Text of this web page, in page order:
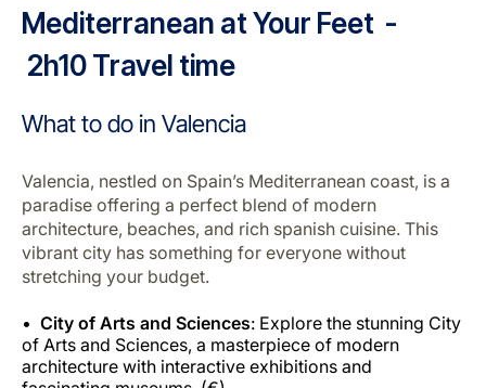
Mediterranean at Your Feet -
2h10 Travel time
What to do in Valencia
Valencia, nestled on Spain’s Mediterranean coast, is a
paradise offering a perfect blend of modern
architecture, beaches, and rich spanish cuisine. This
vibrant city has something for everyone without
stretching your budget.
City of Arts and Sciences: Explore the stunning City
of Arts and Sciences, a masterpiece of modern
architecture with interactive exhibitions and